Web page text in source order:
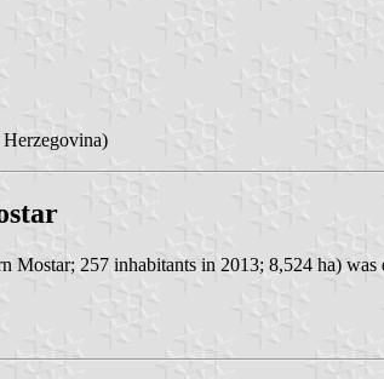
Mostar; 257 inhabitants in 2013; 8,524 ha)